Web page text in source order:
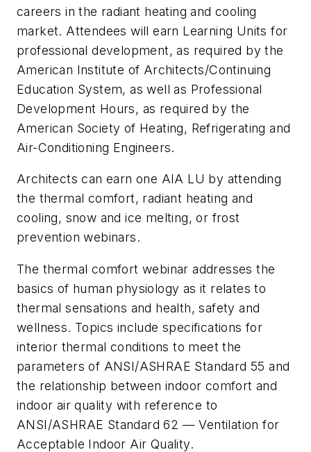
careers in the radiant heating and cooling
market. Attendees will earn Learning Units for
professional development, as required by the
American Institute of Architects/Continuing
Education System, as well as Professional
Development Hours, as required by the
American Society of Heating, Refrigerating and
Air-Conditioning Engineers.
Architects can earn one AIA LU by attending
the thermal comfort, radiant heating and
cooling, snow and ice melting, or frost
prevention webinars.
The thermal comfort webinar addresses the
basics of human physiology as it relates to
thermal sensations and health, safety and
wellness. Topics include specifications for
interior thermal conditions to meet the
parameters of ANSI/ASHRAE Standard 55 and
the relationship between indoor comfort and
indoor air quality with reference to
ANSI/ASHRAE Standard 62 — Ventilation for
Acceptable Indoor Air Quality.